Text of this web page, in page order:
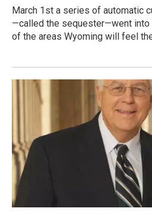
March 1st a series of automatic
—called the sequester—went into
of the areas Wyoming will feel